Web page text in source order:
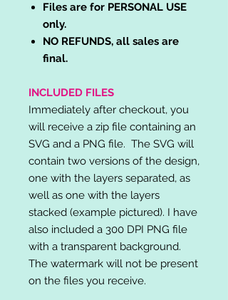
Files are for PERSONAL USE
only.
NO REFUNDS, all sales are
final.
INCLUDED FILES
Immediately after checkout, you
will receive a zip file containing an
SVG and a PNG file. The SVG will
contain two versions of the design,
one with the layers separated, as
well as one with the layers
stacked (example pictured). I have
also included a 300 DPI PNG file
with a transparent background.
The watermark will not be present
on the files you receive.